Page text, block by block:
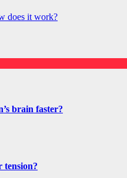
does it work?
brain faster?
tension?